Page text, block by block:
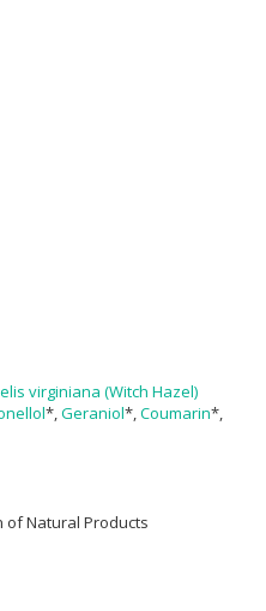
virginiana (Witch Hazel)
*, Geraniol*, Coumarin*,
of Natural Products